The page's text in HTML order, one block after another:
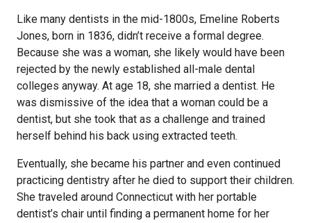
Like many dentists in the mid-1800s, Emeline Roberts
Jones, born in 1836, didn’t receive a formal degree.
Because she was a woman, she likely would have been
rejected by the newly established all-male dental
colleges anyway. At age 18, she married a dentist. He
was dismissive of the idea that a woman could be a
dentist, but she took that as a challenge and trained
herself behind his back using extracted teeth.
Eventually, she became his partner and even continued
practicing dentistry after he died to support their children.
She traveled around Connecticut with her portable
dentist’s chair until finding a permanent home for her